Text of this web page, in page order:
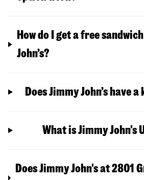
How do I get a free
John’s?
Does Jimmy John’s have a
What is Jimmy John's
Does Jimmy John's at 2801